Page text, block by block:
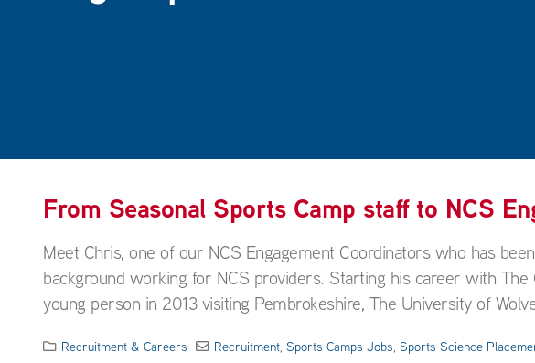
From Seasonal Sports Camp staff to NCS
Meet Chris, one of our NCS Engagement Coordinators who has
background working for NCS providers. Starting his career with
young person in 2013 visiting Pembrokeshire, The University of
Recruitment & Careers Recruitment, Sports Camps Jobs, Sports Science